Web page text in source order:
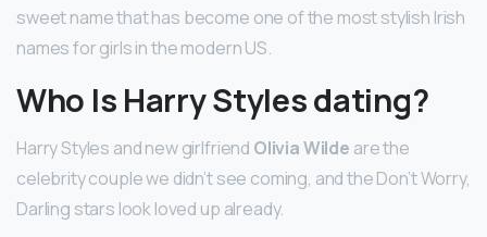
sweet name that has become one of the most stylish Irish
names for girls in the modern US.
Who Is Harry Styles dating?
Harry Styles and new girlfriend Olivia Wilde are the
celebrity couple we didn’t see coming, and the Don’t Worry,
Darling stars look loved up already.